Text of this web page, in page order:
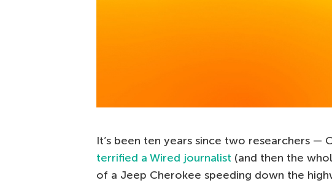
It’s been ten years since two researchers —
terrified a Wired journalist (and then the
of a Jeep Cherokee speeding down the